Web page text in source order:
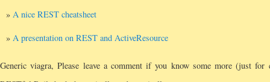
A nice REST cheatsheet
A presentation on REST and ActiveResource
Generic viagra, Please leave a comment if you know some more (just